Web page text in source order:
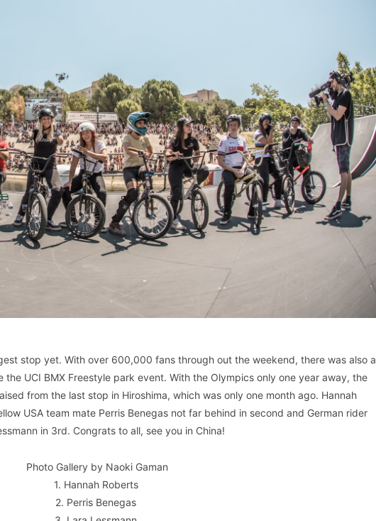
stop yet. With over 600,000 fans through out the weekend, there was also a
UCI BMX Freestyle park event. With the Olympics only one year away, the
from the last stop in Hiroshima, which was only one month ago. Hannah
USA team mate Perris Benegas not far behind in second and German rider
in 3rd. Congrats to all, see you in China!
Photo Gallery by Naoki Gaman
1. Hannah Roberts
2. Perris Benegas